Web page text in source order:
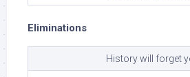
Eliminations
History will forget